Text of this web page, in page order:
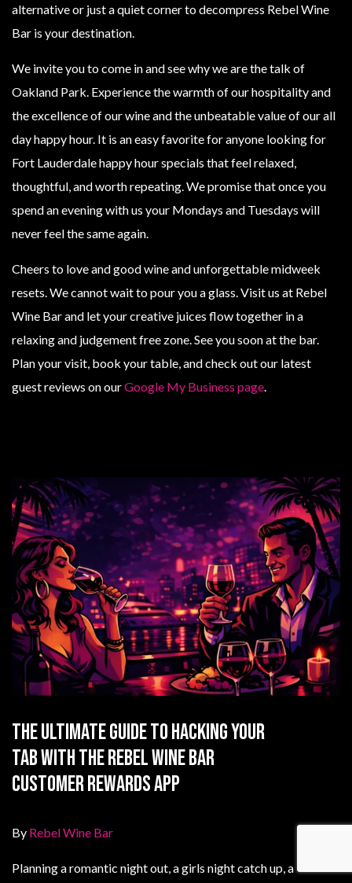
alternative or just a quiet corner to decompress Rebel Wine
Bar is your destination.
We invite you to come in and see why we are the talk of
Oakland Park. Experience the warmth of our hospitality and
the excellence of our wine and the unbeatable value of our all
day happy hour. It is an easy favorite for anyone looking for
Fort Lauderdale happy hour specials that feel relaxed,
thoughtful, and worth repeating. We promise that once you
spend an evening with us your Mondays and Tuesdays will
never feel the same again.
Cheers to love and good wine and unforgettable midweek
resets. We cannot wait to pour you a glass. Visit us at Rebel
Wine Bar and let your creative juices flow together in a
relaxing and judgement free zone. See you soon at the bar.
Plan your visit, book your table, and check out our latest
guest reviews on ourGoogle My Business page
The Ultimate Guide to Hacking Your
Tab with the Rebel Wine Bar
Customer Rewards App
By Rebel Wine Bar
Planning a romantic night out, a girls night catch up, a